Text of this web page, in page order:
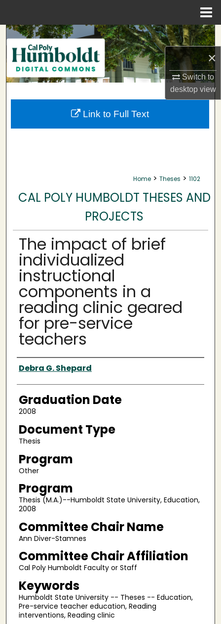
×
Switch to
desktopview
Search
Browse Collections
My Account
About
Home > Theses > 1102
CAL POLY HUMBOLDT THESES AND
PROJECTS
The impact of brief
individualized
instructional
components in a
reading clinic geared
for pre-service
teachers
Author
Debra G. Shepard
Graduation Date
2008
Document Type
Thesis
Program
Other
Program
Thesis (M.A.)--Humboldt State University, Education,
2008
Committee Chair Name
Ann Diver-Stamnes
Committee Chair Affiliation
Cal Poly Humboldt Faculty or Staff
Keywords
Humboldt State University -- Theses -- Education,
Pre-service teacher education, Reading
interventions, Reading clinic
Link to Full Text